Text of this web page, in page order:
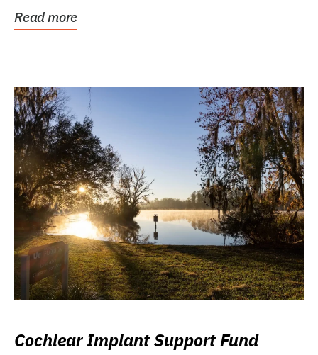
Read more
Cochlear Implant Support Fund